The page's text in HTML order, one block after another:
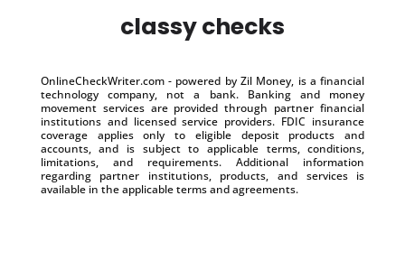
classy checks
OnlineCheckWriter.com - powered by Zil Money, is a financial
technology company, not a bank. Banking and money
movement services are provided through partner financial
institutions and licensed service providers. FDIC insurance
coverage applies only to eligible deposit products and
accounts, and is subject to applicable terms, conditions,
limitations, and requirements. Additional information
regarding partner institutions, products, and services is
available in the applicable terms and agreements.